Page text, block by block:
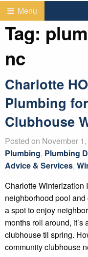
Menu
Tag:
nc
Charlotte
Plumbing
Clubhouse
Posted on November
Plumbing, Plumbing
Advice & Services,
Charlotte Winterization
neighborhood pool and
a spot to enjoy
months roll around,
clubhouse til spring.
community clubhouse